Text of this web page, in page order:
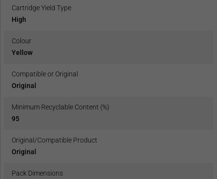
Cartridge Yield Type
High
Colour
Yellow
Compatible or Original
Original
Minimum Recyclable Content (%)
95
Original/Compatible Product
Original
Pack Dimensions